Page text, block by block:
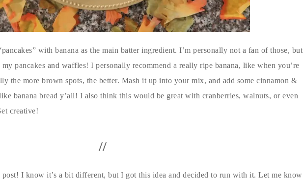
with banana as the main batter ingredient. I’m personally not a fan of those, but
pancakes and waffles! I personally recommend a really ripe banana, like when you’re
the more brown spots, the better. Mash it up into your mix, and add some cinnamon &
banana bread y’all! I also think this would be great with cranberries, walnuts, or even
creative!
//
I know it’s a bit different, but I got this idea and decided to run with it. Let me know